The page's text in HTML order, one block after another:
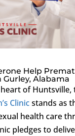
Help
Alabama
of Huntsville,
Clinicstands as
health care
pledges to